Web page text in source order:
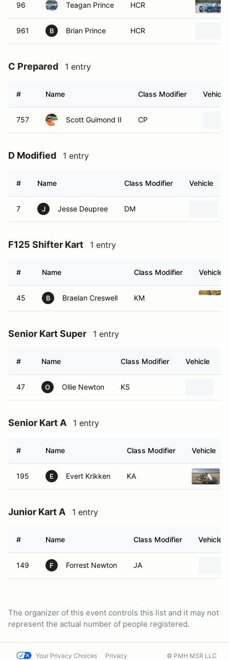
96 Teagan Prince HCR
961 B Brian Prince HCR
C Prepared 1 entry
# Name Class Modifier Vehicle
757 Scott Guimond II CP
D Modified 1 entry
# Name Class Modifier Vehicle
7 J Jesse Deupree DM
F125 Shifter Kart 1 entry
# Name Class Modifier Vehicle
45 B Braelan Creswell KM
Senior Kart Super 1 entry
# Name Class Modifier Vehicle
47 O Ollie Newton KS
Senior Kart A 1 entry
# Name Class Modifier Vehicle
195 E Evert Krikken KA
Junior Kart A 1 entry
# Name Class Modifier Vehicle
149 F Forrest Newton JA
The organizer of this event controls this list and it may not
represent the actual number of people registered.
Your Privacy Choices Privacy © PMH MSR LLC